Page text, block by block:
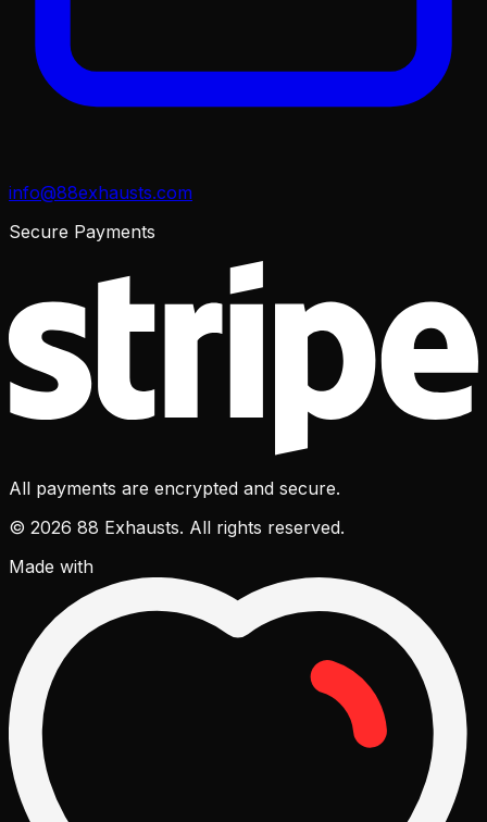
info@88exhausts.com
Secure Payments
All payments are encrypted and secure.
© 2026 88 Exhausts. All rights reserved.
Made with